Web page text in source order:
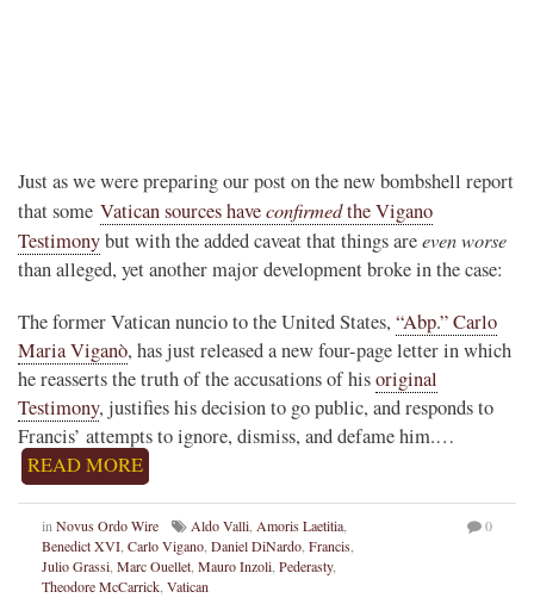
Just as we were preparing our post on the new bombshell report
that some Vatican sources haveconfirmedthe Vigano
Testimonybut with the added caveat that things areeven worse
than alleged, yet another major development broke in the case:
The former Vatican nuncio to the United States, “Abp.” Carlo
Maria Viganò, has just released a new four-page letter in which
he reasserts the truth of the accusations of hisoriginal
Testimony, justifies his decision to go public, and responds to
Francis’ attempts to ignore, dismiss, and defame him.…
READ MORE
in Novus Ordo Wire Aldo Valli Amoris Laetitia
Benedict XVI Carlo Vigano Daniel DiNardo Francis
Julio Grassi Marc Ouellet Mauro Inzoli Pederasty,
Theodore McCarrick Vatican
0